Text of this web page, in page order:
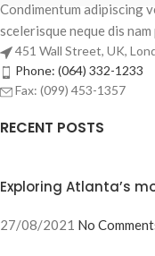
Condimentum adipiscing
scelerisque neque dis
451 Wall Street, UK,
Phone: (064) 332-1233
Fax: (099) 453-1357
RECENT POSTS
Exploring Atlanta’s
27/08/2021 No